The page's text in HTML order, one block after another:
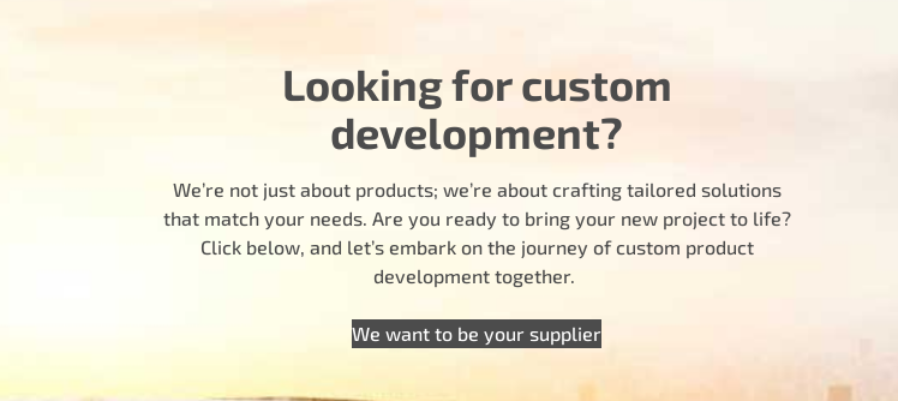
Looking for custom
development?
We’re not just about products; we’re about crafting tailored solutions
that match your needs. Are you ready to bring your new project to life?
Click below, and let’s embark on the journey of custom product
development together.
We want to be your supplier